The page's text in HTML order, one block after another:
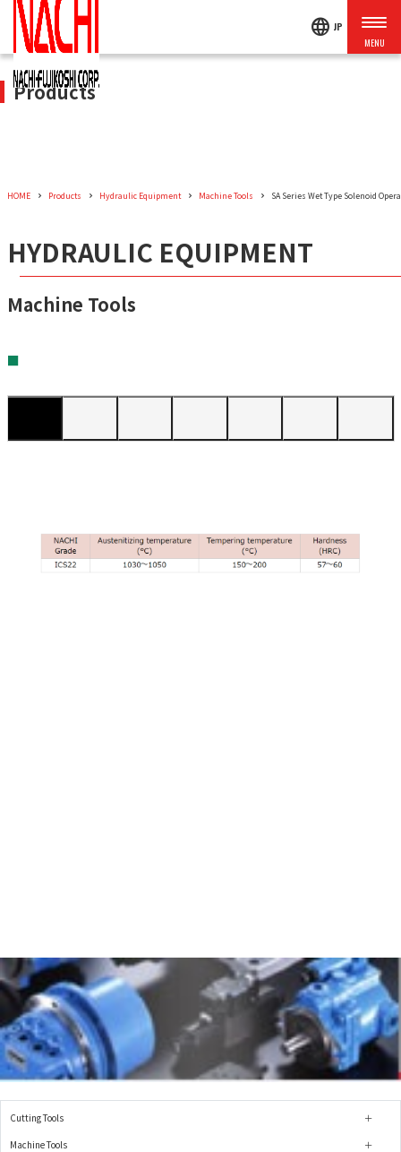
language JP
Products
HOME Products Hydraulic Equipment Machine Tools SA Series Wet Type Solenoid
HYDRAULIC EQUIPMENT
Machine Tools
■
Cutting Tools
Machine Tools